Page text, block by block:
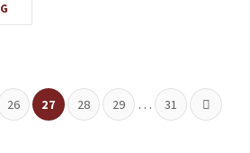
26 27 28 29 … 31